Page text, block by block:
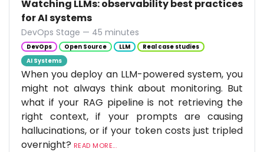
Watching LLMs: observability best practices
for AI systems
DevOps Stage — 45 minutes
DevOps Open Source LLM
Real case studies
AI Systems
When you deploy an LLM-powered system, you
might not always think about monitoring. But
what if your RAG pipeline is not retrieving the
right context, if your prompts are causing
hallucinations, or if your token costs just tripled
overnight? READ MORE...